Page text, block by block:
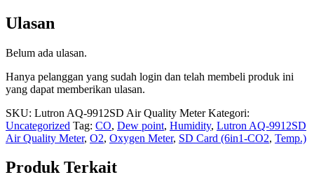
Ulasan
Belum ada ulasan.
Hanya pelanggan yang sudah login dan telah membeli produk ini
yang dapat memberikan ulasan.
SKU: Lutron AQ-9912SD Air Quality Meter Kategori:
Uncategorized Tag: CO, Dew point, Humidity, Lutron AQ-9912SD
Air Quality Meter, O2, Oxygen Meter, SD Card (6in1-CO2, Temp.)
Produk Terkait